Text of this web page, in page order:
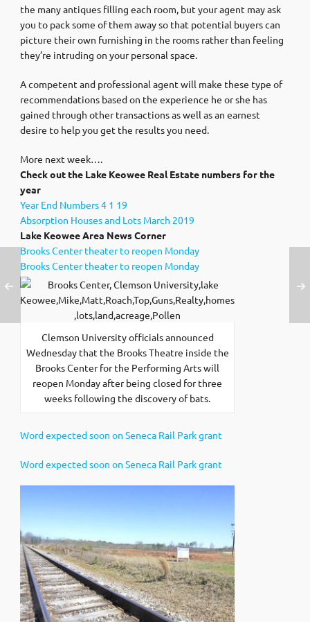
the many antiques filling each room, but your agent may ask
you to pack some of them away so that potential buyers can
picture their own furnishing in the rooms rather than feeling
they’re intruding on your personal space.
A competent and professional agent will make these type of
recommendations based on the experience he or she has
gained through other transactions as well as an earnest
desire to help you get the results you need.
More next week….
Check out the Lake Keowee Real Estate numbers for the
year
Year End Numbers 4 1 19
Absorption Houses and Lots March 2019
Lake Keowee Area News Corner
Brooks Center theater to reopen Monday
Brooks Center theater to reopen Monday
Clemson University officials announced
Wednesday that the Brooks Theatre inside the
Brooks Center for the Performing Arts will
reopen Monday after being closed for three
weeks following the discovery of bats.
Word expected soon on Seneca Rail Park grant
Word expected soon on Seneca Rail Park grant